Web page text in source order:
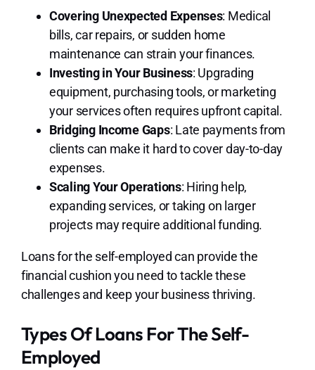
Covering Unexpected Expenses: Medical
bills, car repairs, or sudden home
maintenance can strain your finances.
Investing in Your Business: Upgrading
equipment, purchasing tools, or marketing
your services often requires upfront capital.
Bridging Income Gaps: Late payments from
clients can make it hard to cover day-to-day
expenses.
Scaling Your Operations: Hiring help,
expanding services, or taking on larger
projects may require additional funding.
Loans for the self-employed can provide the
financial cushion you need to tackle these
challenges and keep your business thriving.
Types Of Loans For The Self-
Employed